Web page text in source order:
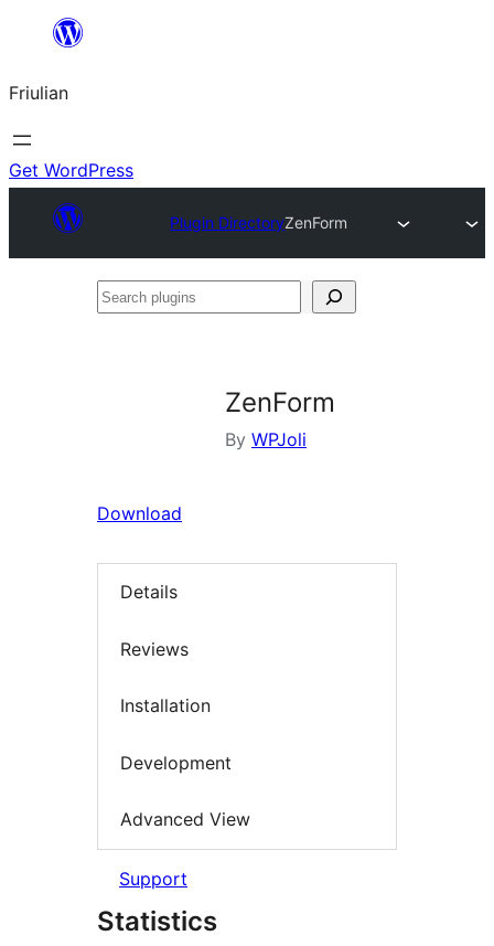
contignût
Friulian
Get WordPress
Plugin DirectoryZenForm
Search
ZenForm
By WPJoli
Download
Details
Reviews
Installation
Development
Advanced View
Support
Statistics